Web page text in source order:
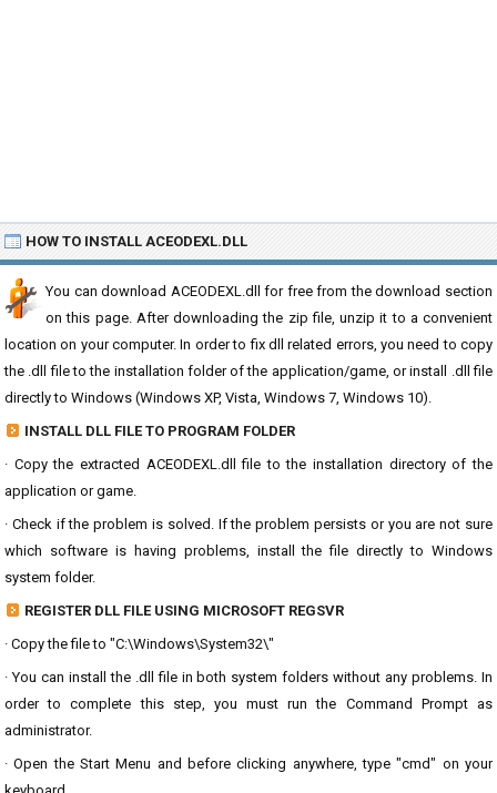
HOW TO INSTALL ACEODEXL.DLL
You can download ACEODEXL.dll for free from the download section
on this page. After downloading the zip file, unzip it to a convenient
location on your computer. In order to fix dll related errors, you need to copy
the .dll file to the installation folder of the application/game, or install .dll file
directly to Windows (Windows XP, Vista, Windows 7, Windows 10).
INSTALL DLL FILE TO PROGRAM FOLDER
· Copy the extracted ACEODEXL.dll file to the installation directory of the
application or game.
· Check if the problem is solved. If the problem persists or you are not sure
which software is having problems, install the file directly to Windows
system folder.
REGISTER DLL FILE USING MICROSOFT REGSVR
· Copy the file to "C:\Windows\System32\"
· You can install the .dll file in both system folders without any problems. In
order to complete this step, you must run the Command Prompt as
administrator.
· Open the Start Menu and before clicking anywhere, type "cmd" on your